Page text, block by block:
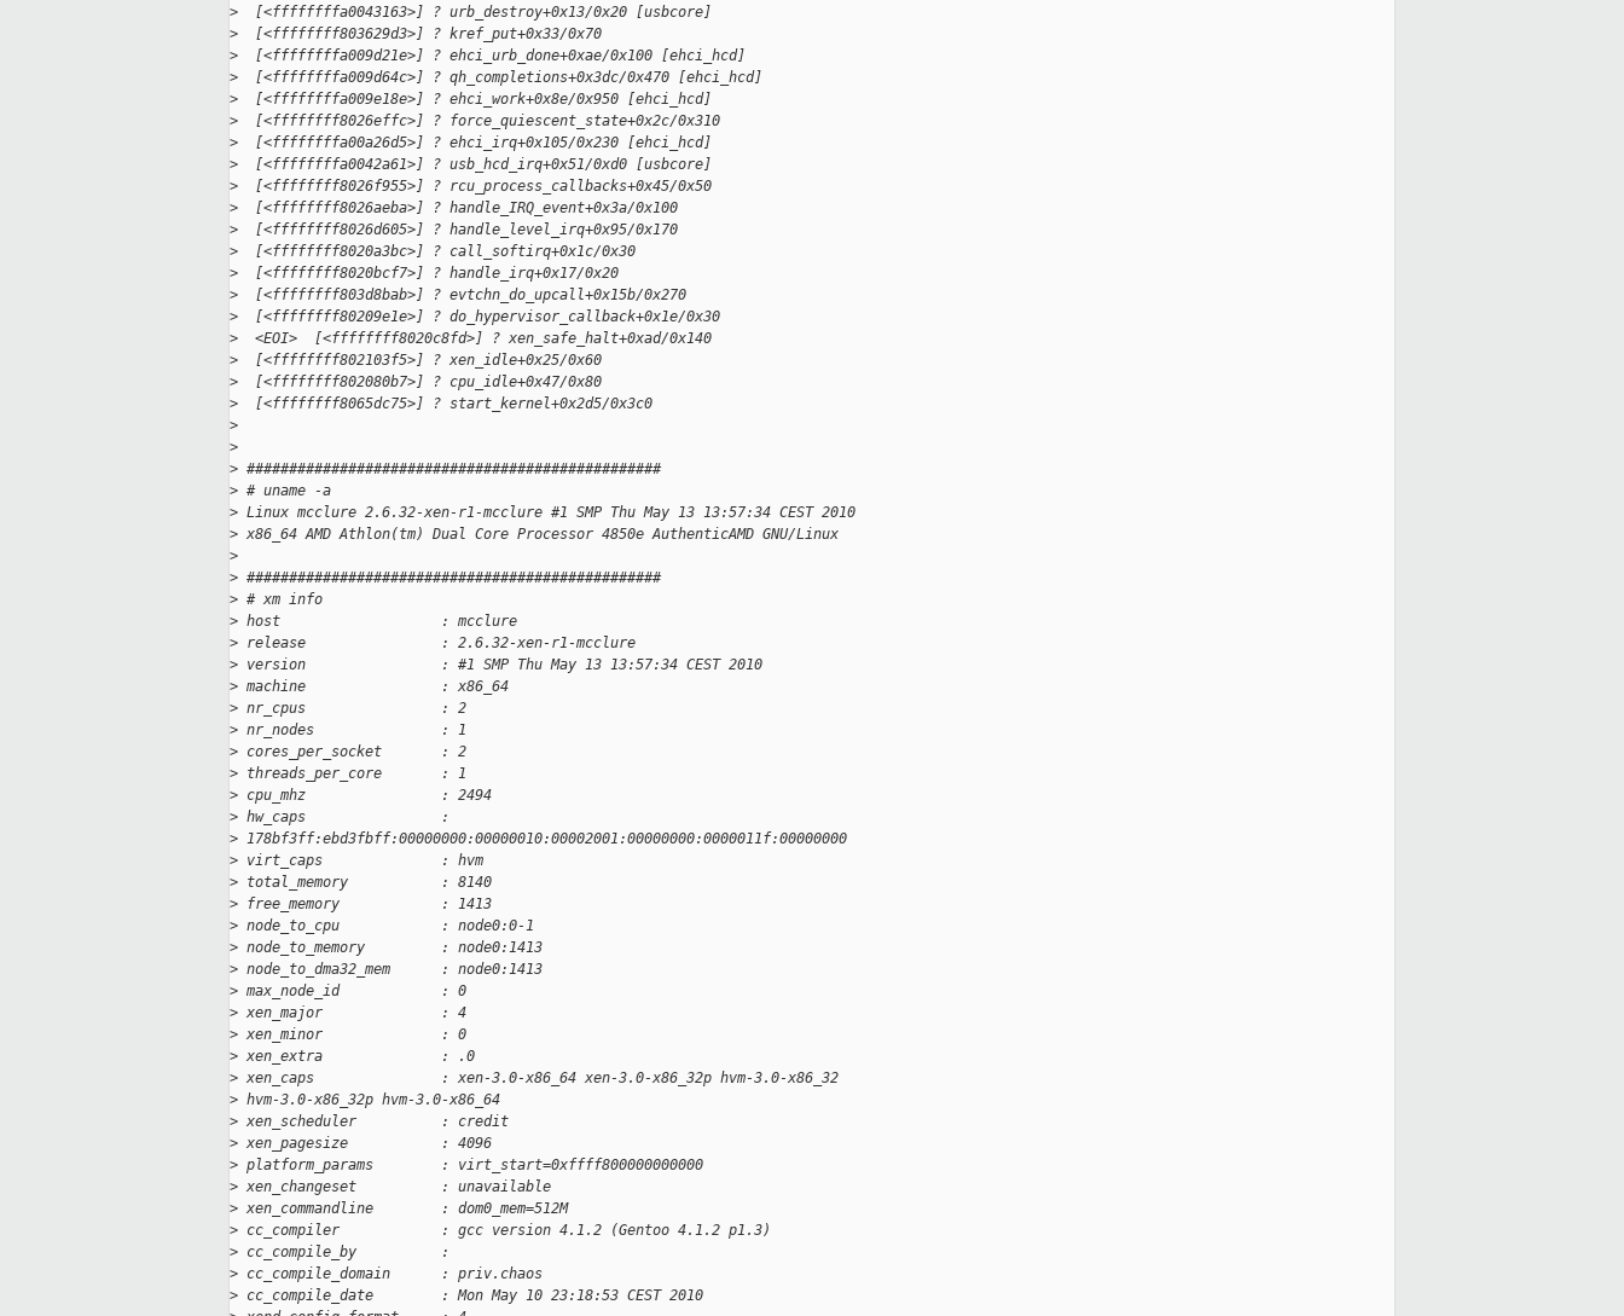
>
  [<ffffffffa0043163>] ? urb_destroy+0x13/0x20 [usbcore]
>
  [<ffffffff803629d3>] ? kref_put+0x33/0x70
>
  [<ffffffffa009d21e>] ? ehci_urb_done+0xae/0x100 [ehci_hcd]
>
  [<ffffffffa009d64c>] ? qh_completions+0x3dc/0x470 [ehci_hcd]
>
  [<ffffffffa009e18e>] ? ehci_work+0x8e/0x950 [ehci_hcd]
>
  [<ffffffff8026effc>] ? force_quiescent_state+0x2c/0x310
>
  [<ffffffffa00a26d5>] ? ehci_irq+0x105/0x230 [ehci_hcd]
>
  [<ffffffffa0042a61>] ? usb_hcd_irq+0x51/0xd0 [usbcore]
>
  [<ffffffff8026f955>] ? rcu_process_callbacks+0x45/0x50
>
  [<ffffffff8026aeba>] ? handle_IRQ_event+0x3a/0x100
>
  [<ffffffff8026d605>] ? handle_level_irq+0x95/0x170
>
  [<ffffffff8020a3bc>] ? call_softirq+0x1c/0x30
>
  [<ffffffff8020bcf7>] ? handle_irq+0x17/0x20
>
  [<ffffffff803d8bab>] ? evtchn_do_upcall+0x15b/0x270
>
  [<ffffffff80209e1e>] ? do_hypervisor_callback+0x1e/0x30
>
  <EOI>  [<ffffffff8020c8fd>] ? xen_safe_halt+0xad/0x140
>
  [<ffffffff802103f5>] ? xen_idle+0x25/0x60
>
  [<ffffffff802080b7>] ? cpu_idle+0x47/0x80
>
  [<ffffffff8065dc75>] ? start_kernel+0x2d5/0x3c0
>
>
> #################################################
> # uname -a
> Linux mcclure 2.6.32-xen-r1-mcclure #1 SMP Thu May 13 13:57:34 CEST 2010
> x86_64 AMD Athlon(tm) Dual Core Processor 4850e AuthenticAMD GNU/Linux
>
> #################################################
> # xm info
> host                   : mcclure
> release                : 2.6.32-xen-r1-mcclure
> version                : #1 SMP Thu May 13 13:57:34 CEST 2010
> machine                : x86_64
> nr_cpus                : 2
> nr_nodes               : 1
> cores_per_socket       : 2
> threads_per_core       : 1
> cpu_mhz                : 2494
> hw_caps                :
> 178bf3ff:ebd3fbff:00000000:00000010:00002001:00000000:0000011f:00000000
> virt_caps              : hvm
> total_memory           : 8140
> free_memory            : 1413
> node_to_cpu            : node0:0-1
> node_to_memory         : node0:1413
> node_to_dma32_mem      : node0:1413
> max_node_id            : 0
> xen_major              : 4
> xen_minor              : 0
> xen_extra              : .0
> xen_caps               : xen-3.0-x86_64 xen-3.0-x86_32p hvm-3.0-x86_32
> hvm-3.0-x86_32p hvm-3.0-x86_64
> xen_scheduler          : credit
> xen_pagesize           : 4096
> platform_params        : virt_start=0xffff800000000000
> xen_changeset          : unavailable
> xen_commandline        : dom0_mem=512M
> cc_compiler            : gcc version 4.1.2 (Gentoo 4.1.2 p1.3)
> cc_compile_by          :
> cc_compile_domain      : priv.chaos
> cc_compile_date        : Mon May 10 23:18:53 CEST 2010